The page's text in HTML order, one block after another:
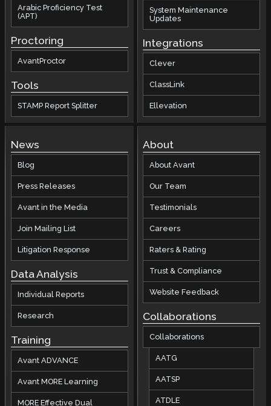
Arabic Proficiency Test
(APT)
Proctoring
AvantProctor
Tools
STAMP Report Splitter
System Maintenance
Updates
Integrations
Clever
ClassLink
Ellevation
News
Blog
Press Releases
Avant in the Media
Join Mailing List
Litigation Response
Data Analysis
Individual Reports
Research
Training
Avant ADVANCE
Avant MORE Learning
MORE Effective Dual
About
About Avant
Our Team
Testimonials
Careers
Raters & Rating
Trust & Compliance
Website Feedback
Collaborations
Collaborations
AATG
AATSP
ATDLE